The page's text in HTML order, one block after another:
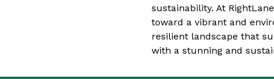
sustainability. At
toward a vibrant and
resilient landscape that
with a stunning and